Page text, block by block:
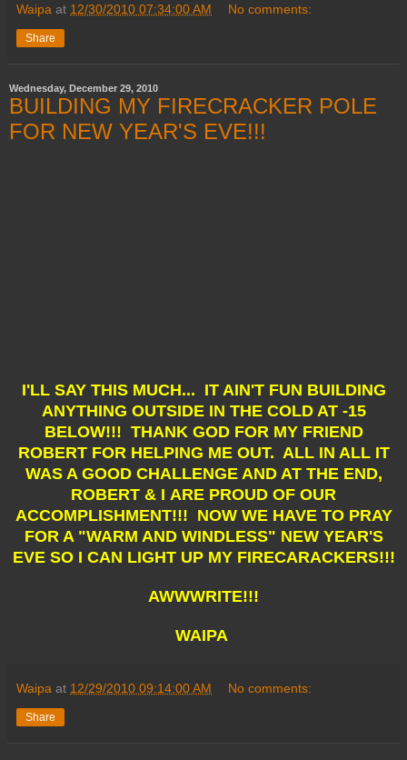
Waipa at 12/30/2010 07:34:00 AM No comments:
Share
Wednesday, December 29, 2010
BUILDING MY FIRECRACKER POLE
FOR NEW YEAR'S EVE!!!
I'LL SAY THIS MUCH... IT AIN'T FUN BUILDING
ANYTHING OUTSIDE IN THE COLD AT -15
BELOW!!! THANK GOD FOR MY FRIEND
ROBERT FOR HELPING ME OUT. ALL IN ALL IT
WAS A GOOD CHALLENGE AND AT THE END,
ROBERT & I ARE PROUD OF OUR
ACCOMPLISHMENT!!! NOW WE HAVE TO PRAY
FOR A "WARM AND WINDLESS" NEW YEAR'S
EVE SO I CAN LIGHT UP MY FIRECARACKERS!!!
AWWWRITE!!!
WAIPA
Waipa at 12/29/2010 09:14:00 AM No comments:
Share